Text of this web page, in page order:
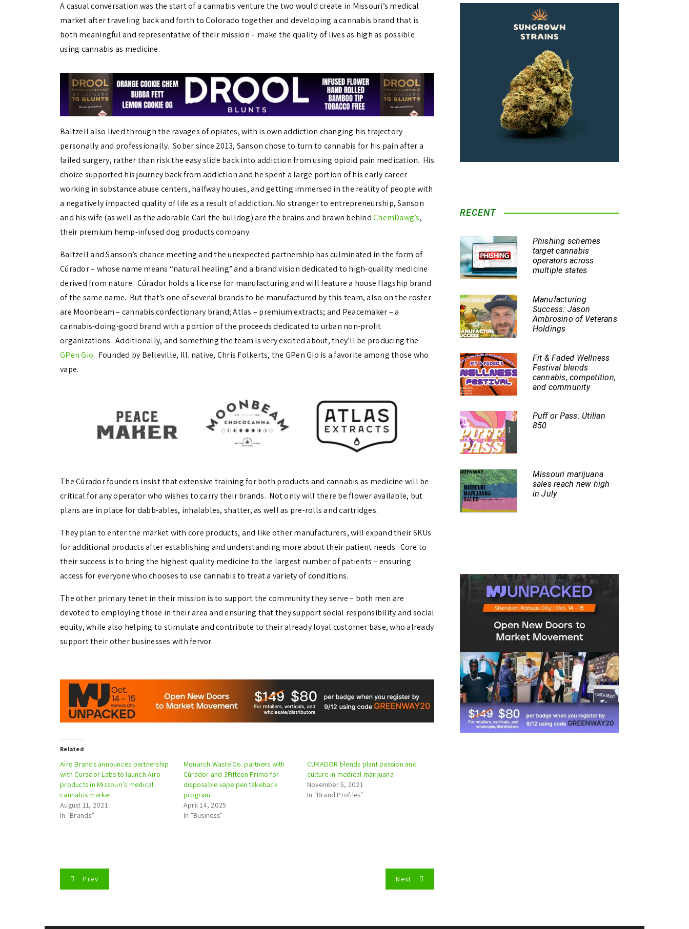
A casual conversation was the start of a cannabis venture the two would create in Missouri’s medical
market after traveling back and forth to Colorado together and developing a cannabis brand that is
both meaningful and representative of their mission – make the quality of lives as high as possible
using cannabis as medicine.
Baltzell also lived through the ravages of opiates, with is own addiction changing his trajectory
personally and professionally. Sober since 2013, Sanson chose to turn to cannabis for his pain after a
failed surgery, rather than risk the easy slide back into addiction from using opioid pain medication. His
choice supported his journey back from addiction and he spent a large portion of his early career
working in substance abuse centers, halfway houses, and getting immersed in the reality of people with
a negatively impacted quality of life as a result of addiction. No stranger to entrepreneurship, Sanson
and his wife (as well as the adorable Carl the bulldog) are the brains and brawn behindChemDawg’s,
their premium hemp-infused dog products company.
Baltzell and Sanson’s chance meeting and the unexpected partnership has culminated in the form of
Cúrador – whose name means “natural healing” and a brand vision dedicated to high-quality medicine
derived from nature. Cúrador holds a license for manufacturing and will feature a house flagship brand
of the same name. But that’s one of several brands to be manufactured by this team, also on the roster
are Moonbeam – cannabis confectionary brand; Atlas – premium extracts; and Peacemaker – a
cannabis-doing-good brand with a portion of the proceeds dedicated to urban non-profit
organizations. Additionally, and something the team is very excited about, they’ll be producing the
GPen Gio. Founded by Belleville, Ill. native, Chris Folkerts, the GPen Gio is a favorite among those who
vape.
The Cúrador founders insist that extensive training for both products and cannabis as medicine will be
critical for any operator who wishes to carry their brands. Not only will there be flower available, but
plans are in place for dabb-ables, inhalables, shatter, as well as pre-rolls and cartridges.
They plan to enter the market with core products, and like other manufacturers, will expand their SKUs
for additional products after establishing and understanding more about their patient needs. Core to
their success is to bring the highest quality medicine to the largest number of patients – ensuring
access for everyone who chooses to use cannabis to treat a variety of conditions.
The other primary tenet in their mission is to support the community they serve – both men are
devoted to employing those in their area and ensuring that they support social responsibility and social
equity, while also helping to stimulate and contribute to their already loyal customer base, who already
support their other businesses with fervor.
Related
Airo Brands announces partnership
with Curador Labs to launch Airo
products in Missouri’s medical
cannabis market
August 11, 2021
In "Brands"
Monarch Waste Co. partners with
Cúrador and 3Fifteen Primo for
disposable vape pen takeback
program
April 14, 2025
In "Business"
CURADOR blends plant passion and
culture in medical marijuana
November 5, 2021
In "Brand Profiles"
Prev Next
RECENT
Phishing schemes
target cannabis
operators across
multiple states
Manufacturing
Success: Jason
Ambrosino of Veterans
Holdings
Fit & Faded Wellness
Festival blends
cannabis, competition,
and community
Puff or Pass: Utilian
850
Missouri marijuana
sales reach new high
in July